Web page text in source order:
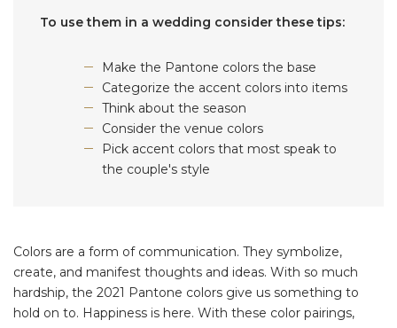
To use them in a wedding consider these tips:
Make the Pantone colors the base
Categorize the accent colors into items
Think about the season
Consider the venue colors
Pick accent colors that most speak to
the couple's style
Colors are a form of communication. They symbolize,
create, and manifest thoughts and ideas. With so much
hardship, the 2021 Pantone colors give us something to
hold on to. Happiness is here. With these color pairings,